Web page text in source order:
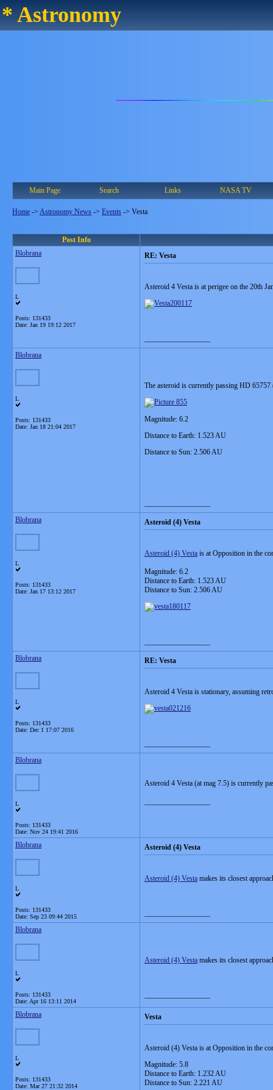
* Astronomy
Main Page Search Links NASA TV
Home -> Astronomy News -> Events -> Vesta
Post Info
Blobrana
L
Posts: 131433
Date: Jan 19 19:12 2017
RE: Vesta
Asteroid 4 Vesta is at perigee on the 20th
Blobrana
L
Posts: 131433
Date: Jan 18 21:04 2017
The asteroid is currently passing HD
Magnitude: 6.2
Distance to Earth: 1.523 AU
Distance to Sun: 2.506 AU
Blobrana
L
Posts: 131433
Date: Jan 17 13:12 2017
Asteroid (4) Vesta
Asteroid (4) Vesta is at Opposition in the
Magnitude: 6.2
Distance to Earth: 1.523 AU
Distance to Sun: 2.506 AU
Blobrana
L
Posts: 131433
Date: Dec 1 17:07 2016
RE: Vesta
Asteroid 4 Vesta is stationary, assuming
Blobrana
L
Posts: 131433
Date: Nov 24 19:41 2016
Asteroid 4 Vesta (at mag 7.5) is currently
Blobrana
L
Posts: 131433
Date: Sep 23 09:44 2015
Asteroid (4) Vesta
Asteroid (4) Vesta makes its closest
Blobrana
L
Posts: 131433
Date: Apr 16 13:11 2014
Asteroid (4) Vesta makes its closest
Blobrana
L
Posts: 131433
Date: Mar 27 21:32 2014
Vesta
Asteroid (4) Vesta is at Opposition in the
Magnitude: 5.8
Distance to Earth: 1.232 AU
Distance to Sun: 2.221 AU